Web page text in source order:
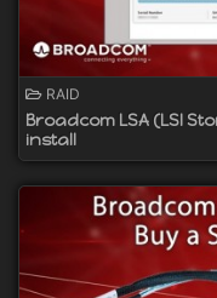
RAID
Broadcom LSA (LSI
install